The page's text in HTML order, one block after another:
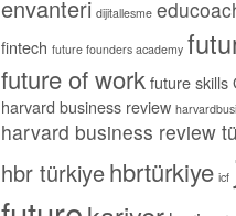
envanteri dijitallesme
fintech future founders academy
future of work future skills
harvard business review
harvard business review
hbr türkiyehbrtürkiye icf